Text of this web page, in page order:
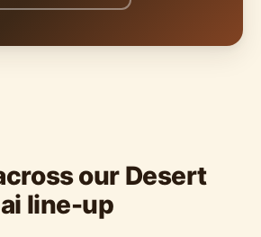
our Desert
line-up